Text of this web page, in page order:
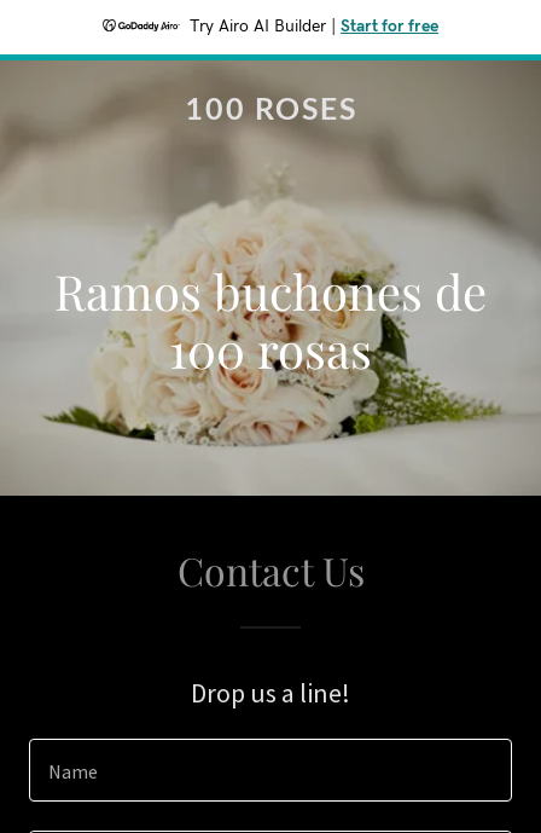
Try Airo AI Builder Start for free
100 ROSES
Ramos buchones de
100 rosas
Contact Us
Drop us a line!
Name